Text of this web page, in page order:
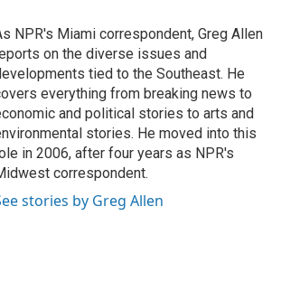
NPR's Miami correspondent, Greg Allen
on the diverse issues and
tied to the Southeast. He
everything from breaking news to
and political stories to arts and
stories. He moved into this
in 2006, after four years as NPR's
correspondent.
stories by Greg Allen